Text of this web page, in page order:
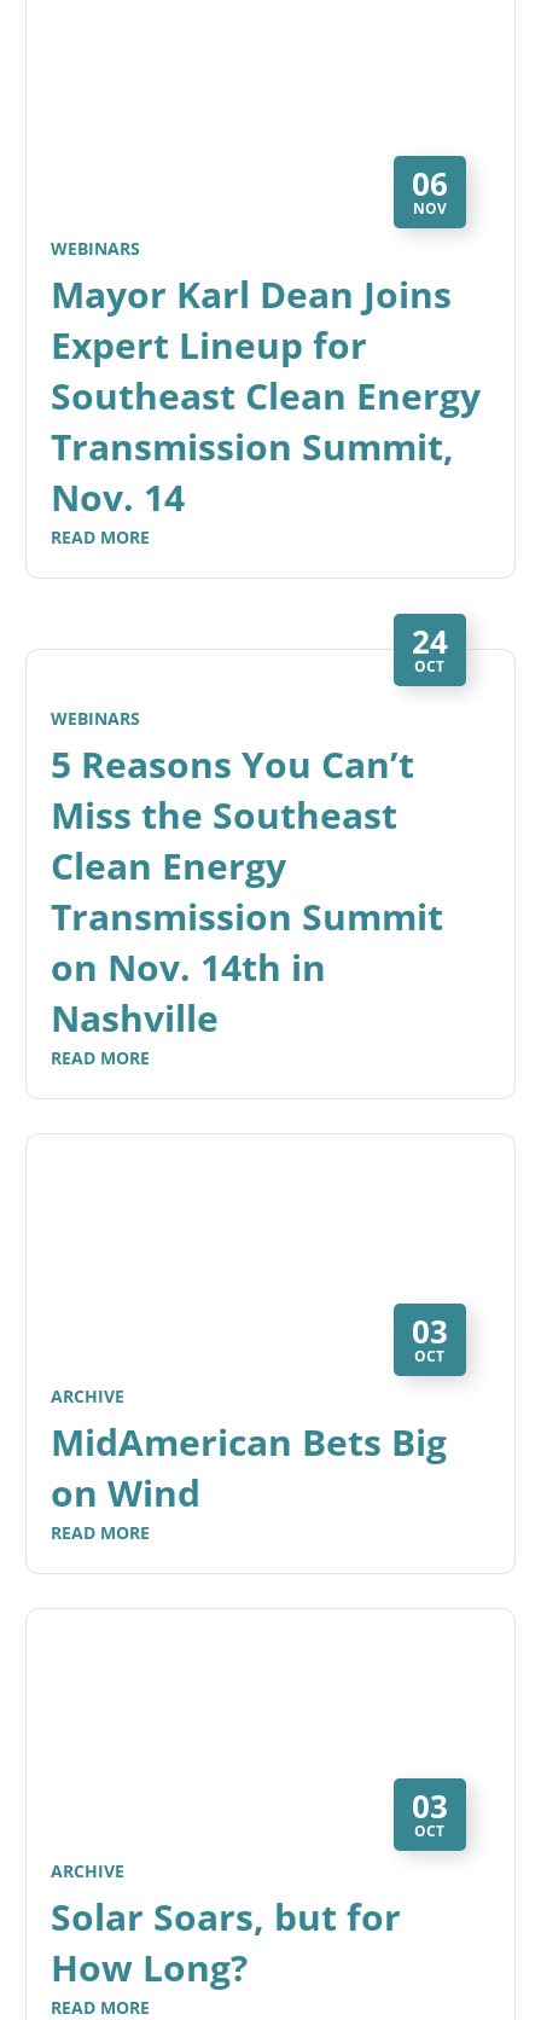
06
NOV
WEBINARS
Mayor Karl Dean Joins
Expert Lineup for
Southeast Clean Energy
Transmission Summit,
Nov. 14
READ MORE
24
OCT
WEBINARS
5 Reasons You Can’t
Miss the Southeast
Clean Energy
Transmission Summit
on Nov. 14th in
Nashville
READ MORE
03
OCT
ARCHIVE
MidAmerican Bets Big
on Wind
READ MORE
03
OCT
ARCHIVE
Solar Soars, but for
How Long?
READ MORE